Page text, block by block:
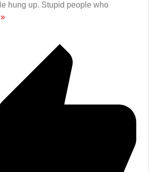
hung up. Stupid people who